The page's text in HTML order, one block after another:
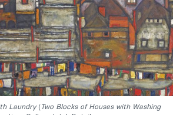
Laundry(Two Blocks of Houses with Washing